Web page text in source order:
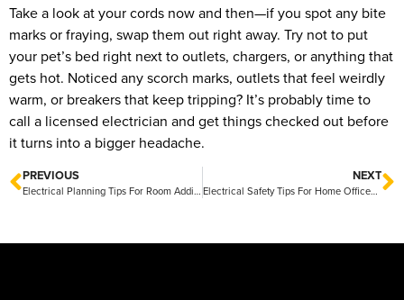
Take a look at your cords now and then—if you spot any bite
marks or fraying, swap them out right away. Try not to put
your pet’s bed right next to outlets, chargers, or anything that
gets hot. Noticed any scorch marks, outlets that feel weirdly
warm, or breakers that keep tripping? It’s probably time to
call a licensed electrician and get things checked out before
it turns into a bigger headache.
PREVIOUS
Electrical Planning Tips For Room Additions In Central Texas
NEXT
Electrical Safety Tips For Home Offices At Home